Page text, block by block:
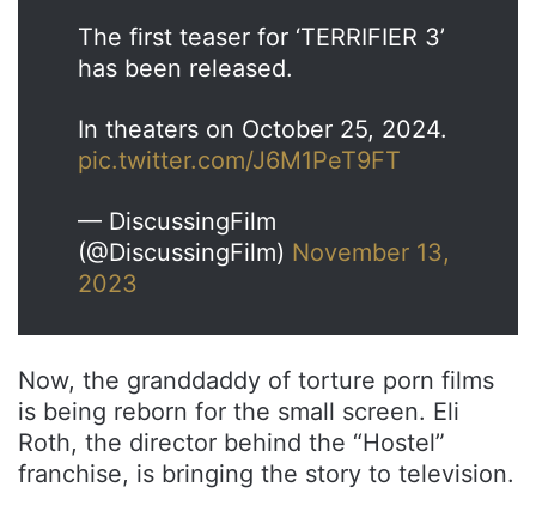
The first teaser for ‘TERRIFIER 3’
has been released.
In theaters on October 25, 2024.
pic.twitter.com/J6M1PeT9FT
— DiscussingFilm
(@DiscussingFilm) November 13,
2023
Now, the granddaddy of torture porn films
is being reborn for the small screen. Eli
Roth, the director behind the “Hostel”
franchise, is bringing the story to television.